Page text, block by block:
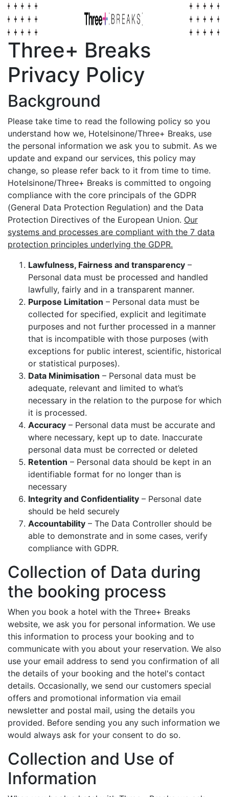
Three+ Breaks
Privacy Policy
Background
Please take time to read the following policy so you
understand how we, Hotelsinone/Three+ Breaks, use
the personal information we ask you to submit. As we
update and expand our services, this policy may
change, so please refer back to it from time to time.
Hotelsinone/Three+ Breaks is committed to ongoing
compliance with the core principals of the GDPR
(General Data Protection Regulation) and the Data
Protection Directives of the European Union. Our
systems and processes are compliant with the 7 data
protection principles underlying the GDPR.
Lawfulness, Fairness and transparency –
Personal data must be processed and handled
lawfully, fairly and in a transparent manner.
Purpose Limitation – Personal data must be
collected for specified, explicit and legitimate
purposes and not further processed in a manner
that is incompatible with those purposes (with
exceptions for public interest, scientific, historical
or statistical purposes).
Data Minimisation – Personal data must be
adequate, relevant and limited to what’s
necessary in the relation to the purpose for which
it is processed.
Accuracy – Personal data must be accurate and
where necessary, kept up to date. Inaccurate
personal data must be corrected or deleted
Retention – Personal data should be kept in an
identifiable format for no longer than is
necessary
Integrity and Confidentiality – Personal date
should be held securely
Accountability – The Data Controller should be
able to demonstrate and in some cases, verify
compliance with GDPR.
Collection of Data during
the booking process
When you book a hotel with the Three+ Breaks
website, we ask you for personal information. We use
this information to process your booking and to
communicate with you about your reservation. We also
use your email address to send you confirmation of all
the details of your booking and the hotel's contact
details. Occasionally, we send our customers special
offers and promotional information via email
newsletter and postal mail, using the details you
provided. Before sending you any such information we
would always ask for your consent to do so.
Collection and Use of
Information